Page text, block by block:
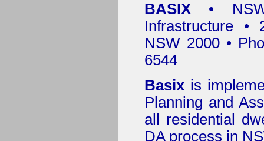
BASIX •
Infrastructure •
NSW 2000 •
6544
Basix is
Planning and
all residential
DA process in